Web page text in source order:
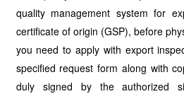
quality management system for
certificate of origin (GSP), before
you need to apply with export
specified request form along with
duly signed by the authorized